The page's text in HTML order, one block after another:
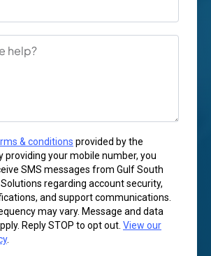
& conditions provided by the
providing your mobile number, you
SMS messages from Gulf South
regarding account security,
and support communications.
may vary. Message and data
Reply STOP to opt out. View our
.